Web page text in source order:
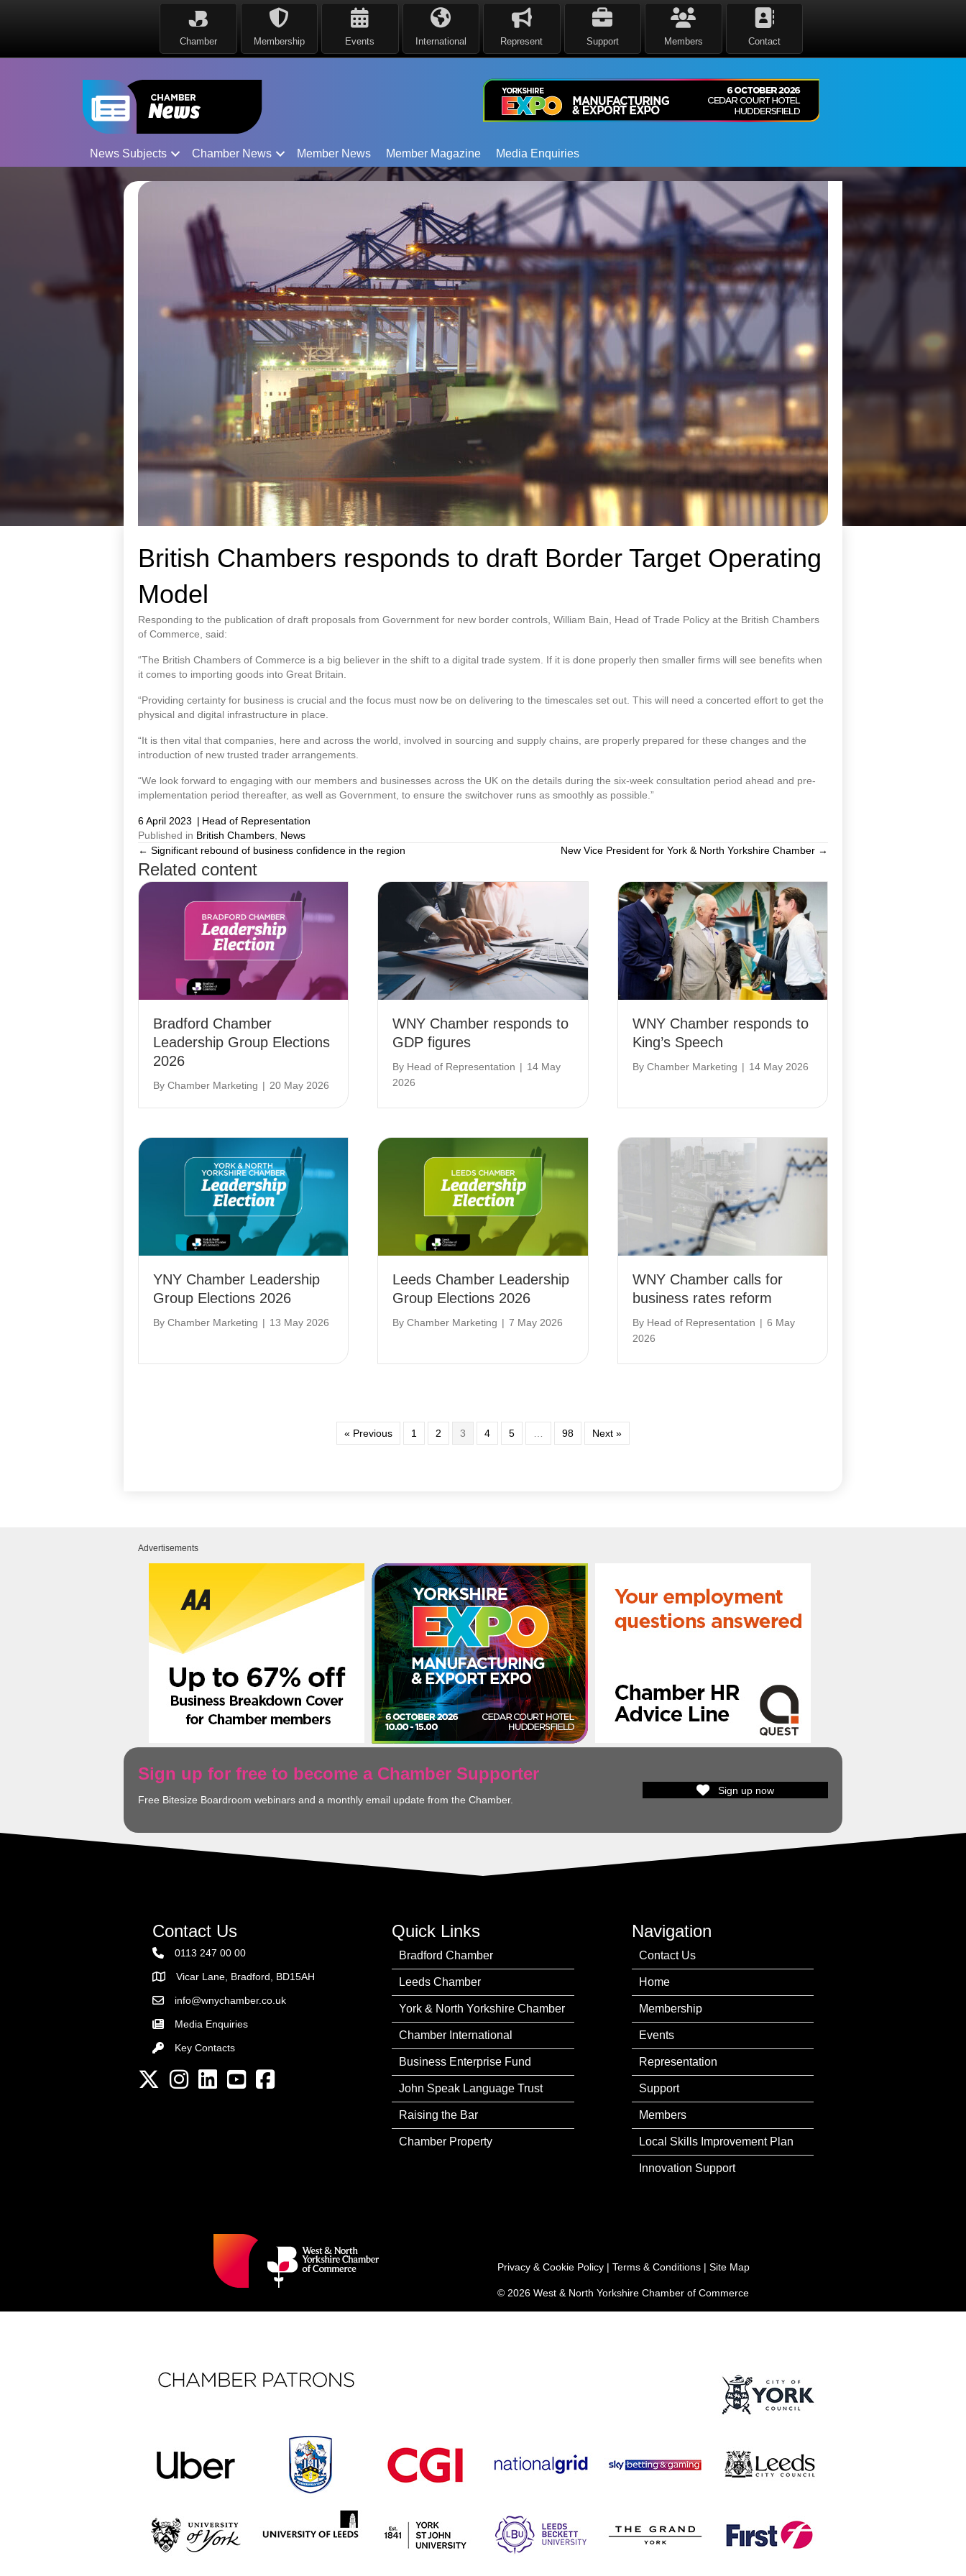
Chamber Membership Events International Represent Support Members Contact
News Subjects Chamber News Member News Member Magazine Media Enquiries
British Chambers responds to draft Border Target Operating
Model
Responding to the publication of draft proposals from Government for new border controls, William Bain, Head of Trade Policy at the British Chambers
of Commerce, said:
“The British Chambers of Commerce is a big believer in the shift to a digital trade system. If it is done properly then smaller firms will see benefits when
it comes to importing goods into Great Britain.
“Providing certainty for business is crucial and the focus must now be on delivering to the timescales set out. This will need a concerted effort to get the
physical and digital infrastructure in place.
“It is then vital that companies, here and across the world, involved in sourcing and supply chains, are properly prepared for these changes and the
introduction of new trusted trader arrangements.
“We look forward to engaging with our members and businesses across the UK on the details during the six-week consultation period ahead and pre-
implementation period thereafter, as well as Government, to ensure the switchover runs as smoothly as possible.”
6 April 2023 | Head of Representation
Published in British Chambers News
Posts
navigation
← Significant rebound of business confidence in the region New Vice President for York & North Yorkshire Chamber →
Related content
Bradford Chamber
Leadership Group Elections
2026
By Chamber Marketing | 20 May 2026
WNY Chamber responds to
GDP figures
By Head of Representation | 14 May
2026
WNY Chamber responds to
King’s Speech
By Chamber Marketing | 14 May 2026
YNY Chamber Leadership
Group Elections 2026
By Chamber Marketing | 13 May 2026
Leeds Chamber Leadership
Group Elections 2026
ByChamber Marketing | 7 May 2026
WNY Chamber calls for
business rates reform
By Head of Representation | 6 May
2026
« Previous 1 2 3 4 5 98 Next »
Advertisements
Sign up for free to become a Chamber Supporter
Free Bitesize Boardroom webinars and a monthly email update from the Chamber.
Sign up now
Contact Us
0113 247 00 00
AddressVicar Lane, Bradford, BD15AH
Email the Chamber
info@wnychamber.co.uk
Media Enquiries
Key Contacts
Key Contacts
Twitter InstagramLinkedInYouTube channel
Facebook
Quick Links
Bradford Chamber
Leeds Chamber
York & North Yorkshire Chamber
Chamber International
Business Enterprise Fund
John Speak Language Trust
Raising the Bar
Chamber Property
Navigation
Contact Us
Home
Membership
Events
Representation
Support
Members
Local Skills Improvement Plan
Innovation Support
Privacy & Cookie Policy | Terms & Conditions | Site Map
© 2026 West & North Yorkshire Chamber of Commerce